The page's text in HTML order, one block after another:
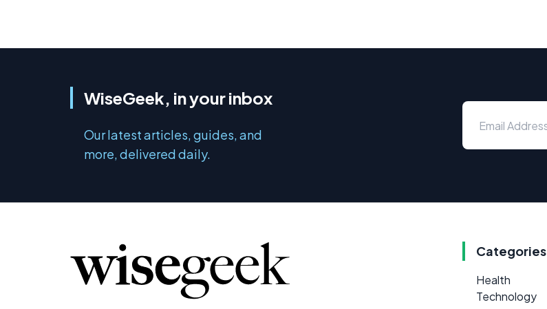
WiseGeek, in your inbox
Our latest articles, guides, and
more, delivered daily.
Categories
Health
Technology